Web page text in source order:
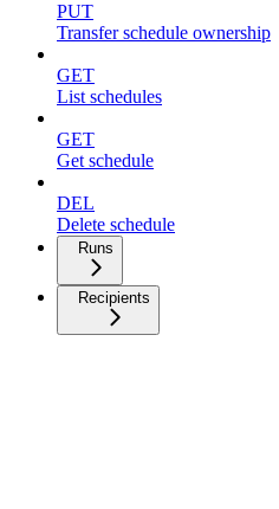
PUT
Transfer schedule ownership
GET
List schedules
GET
Get schedule
DEL
Delete schedule
Runs
Recipients